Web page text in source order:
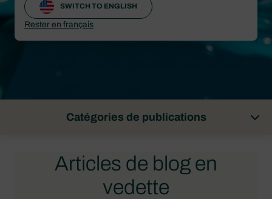
Catégories de publications
Articles de blog en
vedette
SWITCH TO ENGLISH
Rester en français